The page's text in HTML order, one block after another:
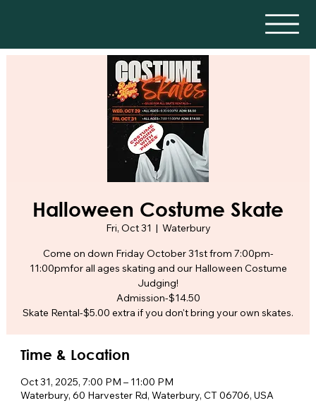
Halloween Costume Skate
Fri, Oct 31
  |
Waterbury
Come on down Friday October 31st from 7:00pm-
11:00pmfor all ages skating and our Halloween Costume
Judging!
Admission-$14.50
Skate Rental-$5.00 extra if you don't bring your own skates.
Time & Location
Oct 31, 2025, 7:00 PM – 11:00 PM
Waterbury, 60 Harvester Rd, Waterbury, CT 06706, USA